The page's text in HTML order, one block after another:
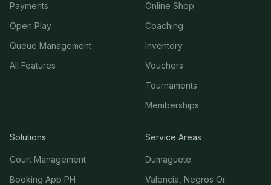
Payments
Open Play
Queue Management
All Features
Online Shop
Coaching
Inventory
Vouchers
Tournaments
Memberships
Solutions
Court Management
Booking App PH
Service Areas
Dumaguete
Valencia, Negros Or.